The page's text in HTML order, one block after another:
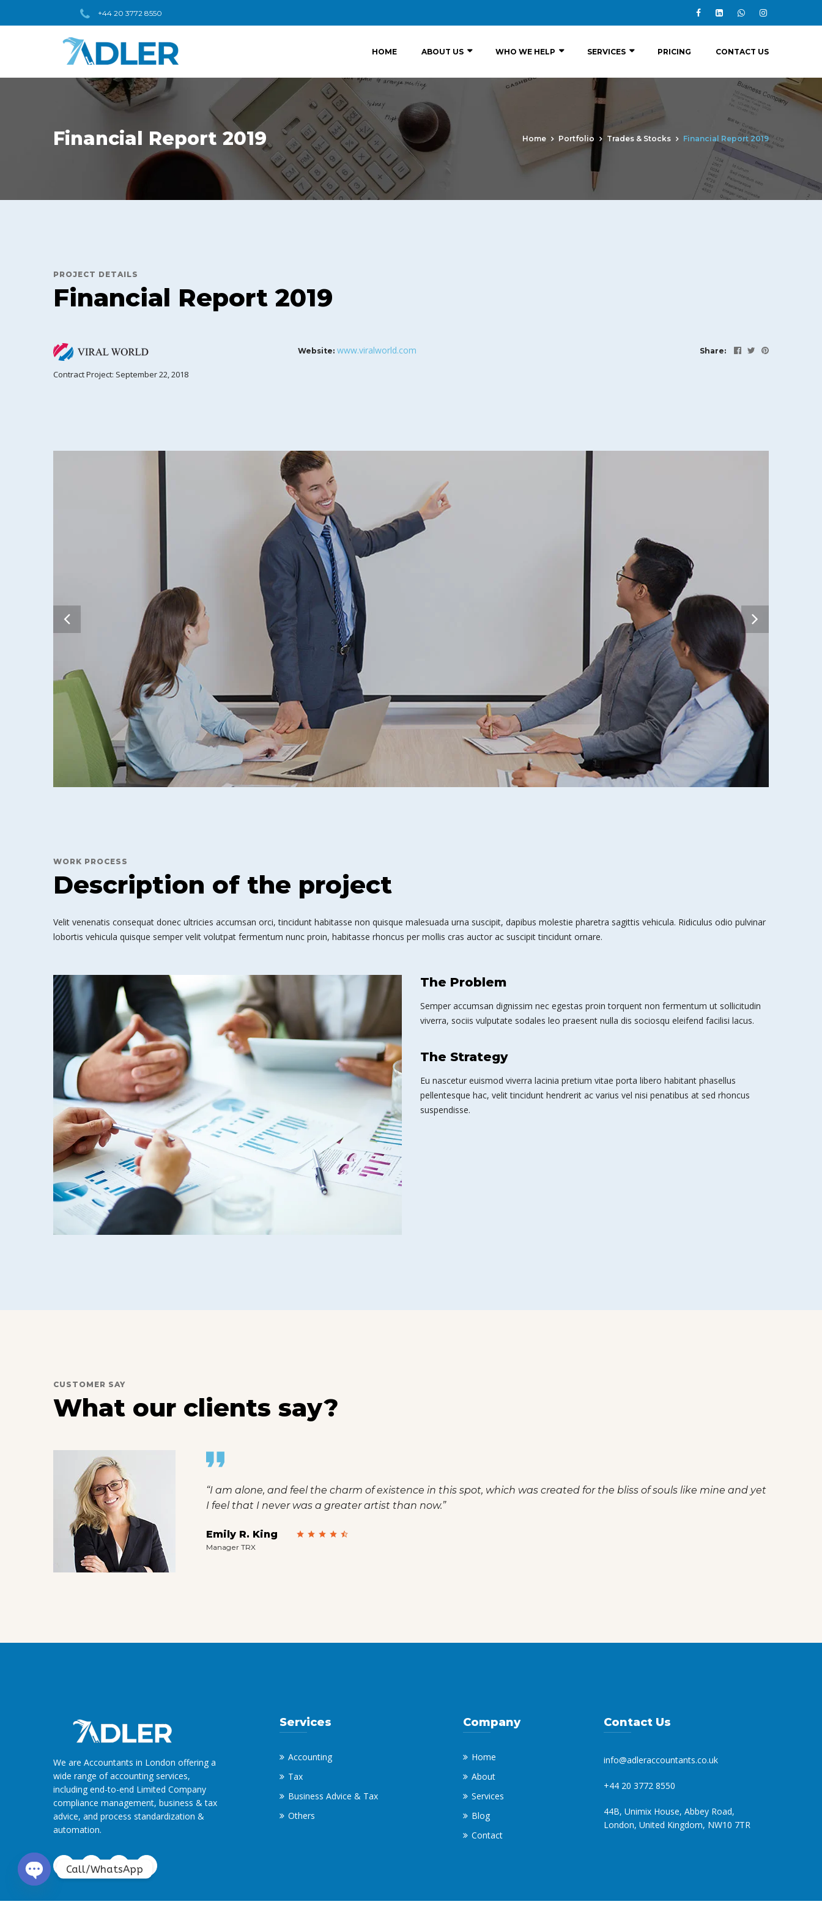
+44 20 3772 8550
HOME ABOUT US WHO WE HELP SERVICES PRICING CONTACT US
Financial Report 2019 Home Portfolio Trades & Stocks Financial Report 2019
PROJECT DETAILS
Financial Report 2019
Contract Project: September 22, 2018
Website: www.viralworld.com Share:
WORK PROCESS
Description of the project
Velit venenatis consequat donec ultricies accumsan orci, tincidunt habitasse non quisque malesuada urna suscipit, dapibus molestie pharetra sagittis vehicula. Ridiculus odio pulvinar
lobortis vehicula quisque semper velit volutpat fermentum nunc proin, habitasse rhoncus per mollis cras auctor ac suscipit tincidunt ornare.
The Problem
Semper accumsan dignissim nec egestas proin torquent non fermentum ut sollicitudin
viverra, sociis vulputate sodales leo praesent nulla dis sociosqu eleifend facilisi lacus.
The Strategy
Eu nascetur euismod viverra lacinia pretium vitae porta libero habitant phasellus
pellentesque hac, velit tincidunt hendrerit ac varius vel nisi penatibus at sed rhoncus
suspendisse.
CUSTOMER SAY
What our clients say?
“I am alone, and feel the charm of existence in this spot, which was created for the bliss of souls like mine and yet
I feel that I never was a greater artist than now.”
Emily R. King
Manager TRX
We are Accountants in London offering a
wide range of accounting services,
including end-to-end Limited Company
compliance management, business & tax
advice, and process standardization &
automation.
Services
Accounting
Tax
Business Advice & Tax
Others
Company
Home
About
Services
Blog
Contact
Contact Us
info@adleraccountants.co.uk
+44 20 3772 8550
44B, Unimix House, Abbey Road,
London, United Kingdom, NW10 7TR
Call/WhatsApp
p